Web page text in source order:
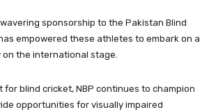
sponsorship to the Pakistan Blind
empowered these athletes to embark on a
the international stage.
for blind cricket, NBP continues to champion
opportunities for visually impaired